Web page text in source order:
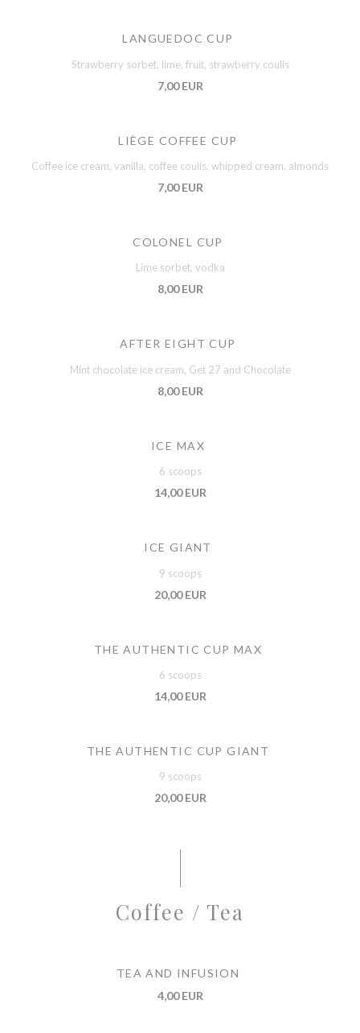
LANGUEDOC CUP
Strawberry sorbet, lime, fruit, strawberry coulis
7,00 EUR
LIÈGE COFFEE CUP
Coffee ice cream, vanilla, coffee coulis, whipped cream, almonds
7,00 EUR
COLONEL CUP
Lime sorbet, vodka
8,00 EUR
AFTER EIGHT CUP
Mint chocolate ice cream, Get 27 and Chocolate
8,00 EUR
ICE MAX
6 scoops
14,00 EUR
ICE GIANT
9 scoops
20,00 EUR
THE AUTHENTIC CUP MAX
6 scoops
14,00 EUR
THE AUTHENTIC CUP GIANT
9 scoops
20,00 EUR
Coffee / Tea
TEA AND INFUSION
4,00 EUR